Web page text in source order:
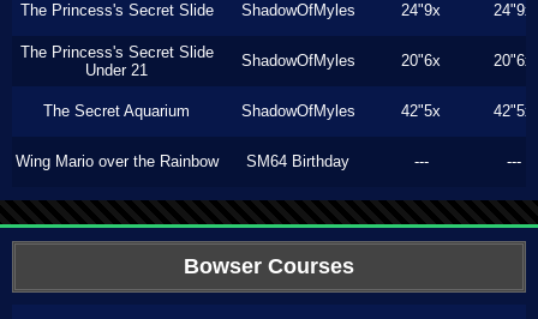
The Princess's Secret Slide ShadowOfMyles 24"9x 24"9x
The Princess's Secret Slide
Under 21
ShadowOfMyles 20"6x 20"6x
The Secret Aquarium ShadowOfMyles 42"5x 42"5x
Wing Mario over the Rainbow SM64 Birthday --- ---
Bowser Courses